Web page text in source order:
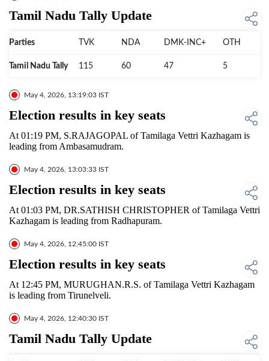
Tamil Nadu Tally Update
Parties TVK NDA DMK-INC+ OTH
Tamil Nadu Tally 115 60 47 5
May 4, 2026, 13:19:03 IST
Election results in key seats
At 01:19 PM, S.RAJAGOPAL of Tamilaga Vettri Kazhagam is
leading from Ambasamudram.
May 4, 2026, 13:03:33 IST
Election results in key seats
At 01:03 PM, DR.SATHISH CHRISTOPHER of Tamilaga Vettri
Kazhagam is leading from Radhapuram.
May 4, 2026, 12:45:00 IST
Election results in key seats
At 12:45 PM, MURUGHAN.R.S. of Tamilaga Vettri Kazhagam
is leading from Tirunelveli.
May 4, 2026, 12:40:30 IST
Tamil Nadu Tally Update